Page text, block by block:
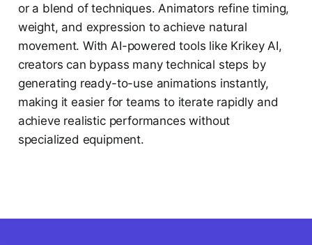
or a blend of techniques. Animators refine timing,
weight, and expression to achieve natural
movement. With AI-powered tools like Krikey AI,
creators can bypass many technical steps by
generating ready-to-use animations instantly,
making it easier for teams to iterate rapidly and
achieve realistic performances without
specialized equipment.